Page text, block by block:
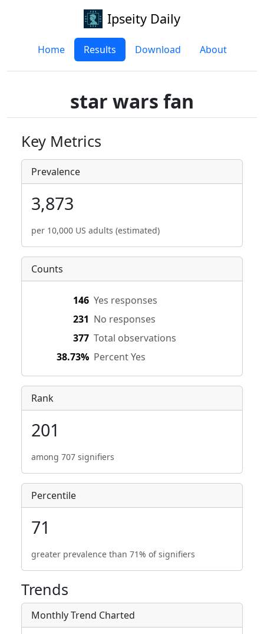
Ipseity Daily
Home Results Download About
star wars fan
Key Metrics
Prevalence
3,873
per 10,000 US adults (estimated)
Counts
146 Yes responses
231 No responses
377 Total observations
38.73% Percent Yes
Rank
201
among 707 signifiers
Percentile
71
greater prevalence than 71% of signifiers
Trends
Monthly Trend Charted